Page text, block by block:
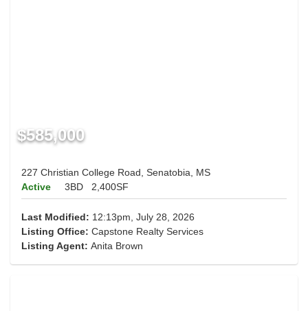
$585,000
227 Christian College Road, Senatobia, MS
Active
3BD 2,400SF
Last Modified: 12:13pm, July 28, 2026
Listing Office: Capstone Realty Services
Listing Agent: Anita Brown